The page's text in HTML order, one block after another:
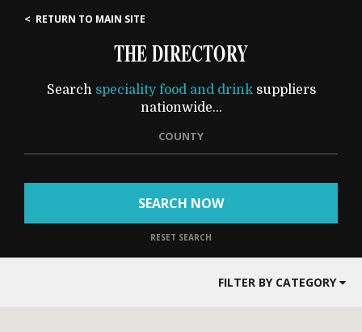
< RETURN TO MAIN SITE
THE DIRECTORY
Search speciality food and drinksuppliers
nationwide...
COUNTY
SEARCH NOW
RESET SEARCH
FILTER BY CATEGORY